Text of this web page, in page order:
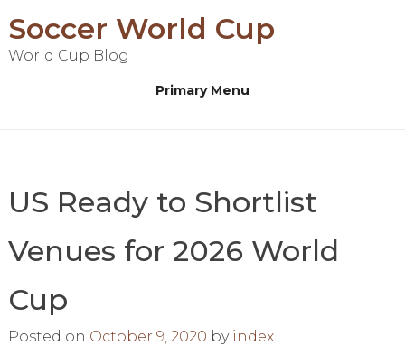
to
content
Soccer World Cup
World Cup Blog
Primary Menu
US Ready to Shortlist
Venues for 2026 World
Cup
Posted on October 9, 2020 by index